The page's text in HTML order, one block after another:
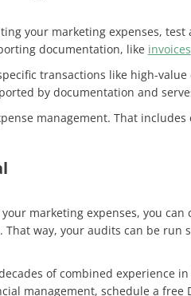
your marketing expenses,
documentation, like invoices
transactions like high-
by documentation and
management. That
marketing expenses, you can
way, your audits can be run
decades of combined
management, schedule a free